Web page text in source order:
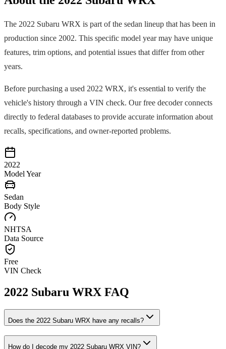
The 2022 Subaru WRX is part of the sedan lineup that has been in
production since 2002. This specific model year may have unique
features, trim options, and potential issues that differ from other
years.
Before purchasing a used 2022 WRX, it's essential to verify the
vehicle's history through a VIN check. Our free decoder connects
directly to federal databases to provide accurate information about
recalls, specifications, and owner-reported problems.
2022
Model Year
Sedan
Body Style
NHTSA
Data Source
Free
VIN Check
2022 Subaru WRX FAQ
Does the 2022 Subaru WRX have any recalls?
How do I decode my 2022 Subaru WRX VIN?